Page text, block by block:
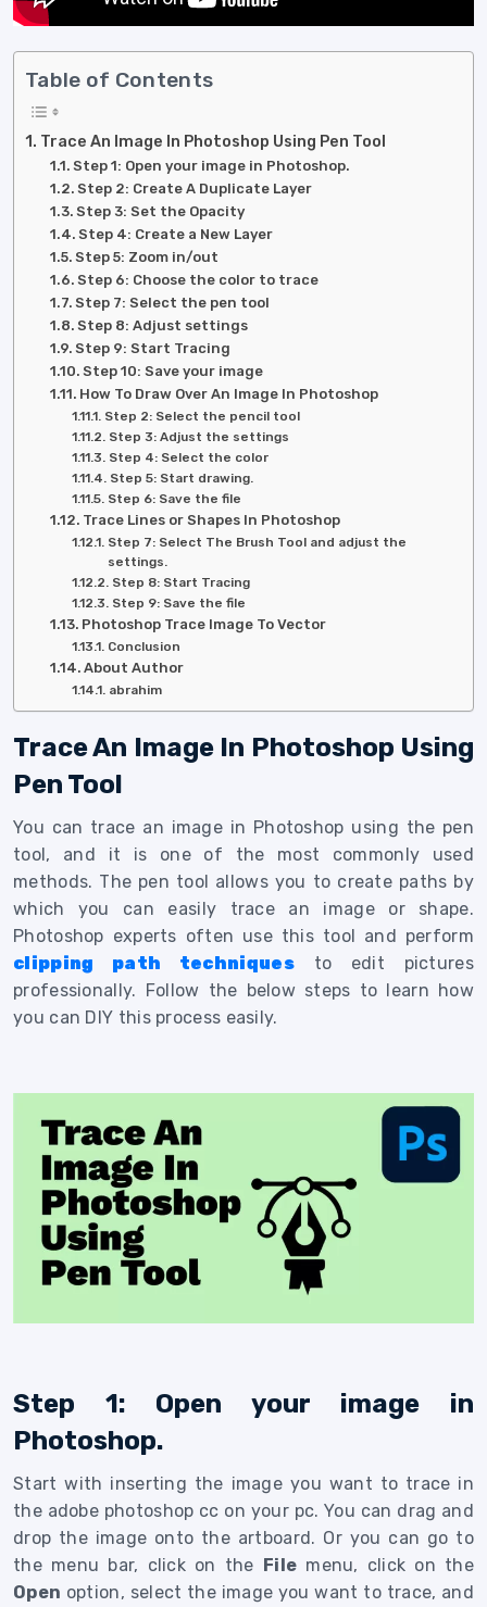
Table of Contents
Trace An Image In Photoshop Using Pen Tool
Step 1: Open your image in Photoshop.
Step 2: Create A Duplicate Layer
Step 3: Set the Opacity
Step 4: Create a New Layer
Step 5: Zoom in/out
Step 6: Choose the color to trace
Step 7: Select the pen tool
Step 8: Adjust settings
Step 9: Start Tracing
Step 10: Save your image
How To Draw Over An Image In Photoshop
Step 2: Select the pencil tool
Step 3: Adjust the settings
Step 4: Select the color
Step 5: Start drawing.
Step 6: Save the file
Trace Lines or Shapes In Photoshop
Step 7: Select The Brush Tool and adjust the
settings.
Step 8: Start Tracing
Step 9: Save the file
Photoshop Trace Image To Vector
Conclusion
About Author
abrahim
Trace An Image In Photoshop Using
Pen Tool
You can trace an image in Photoshop using the pen
tool, and it is one of the most commonly used
methods. The pen tool allows you to create paths by
which you can easily trace an image or shape.
Photoshop experts often use this tool and perform
clipping path techniquesto edit pictures
professionally. Follow the below steps to learn how
you can DIY this process easily.
Step 1: Open your image in
Photoshop.
Start with inserting the image you want to trace in
the adobe photoshop cc on your pc. You can drag and
drop the image onto the artboard. Or you can go to
the menu bar, click on the File menu, click on the
Open option, select the image you want to trace, and